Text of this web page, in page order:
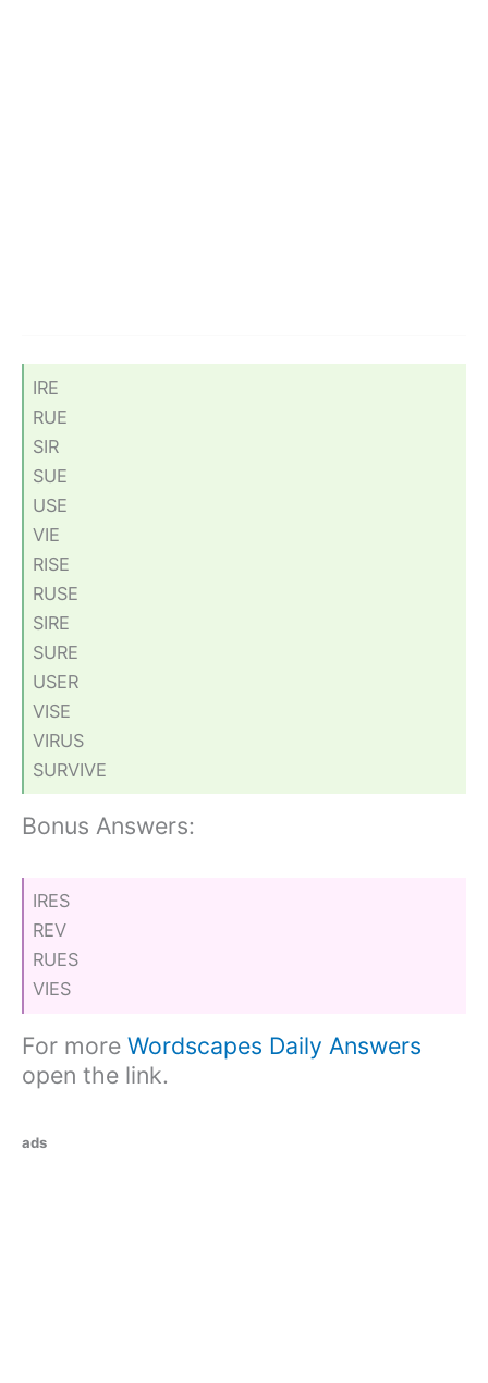
IRE
RUE
SIR
SUE
USE
VIE
RISE
RUSE
SIRE
SURE
USER
VISE
VIRUS
SURVIVE
Bonus Answers:
IRES
REV
RUES
VIES
For more Wordscapes Daily Answers
open the link.
ads